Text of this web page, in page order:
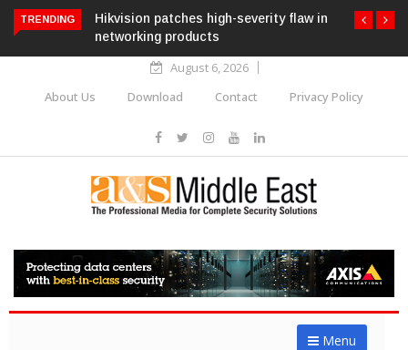
TRENDING
Hikvision patches high-severity flaw in
networking products
August 6, 2026
About Us
Download Contact Privacy Policy
Menu